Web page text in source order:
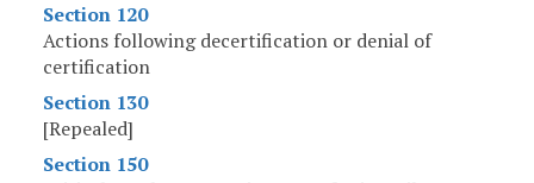
Section 120
Actions following decertification or denial of
certification
Section 130
[Repealed]
Section 150